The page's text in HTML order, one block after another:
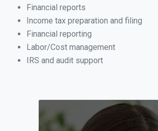
Financial reports
Income tax preparation and filing
Financial reporting
Labor/Cost management
IRS and audit support